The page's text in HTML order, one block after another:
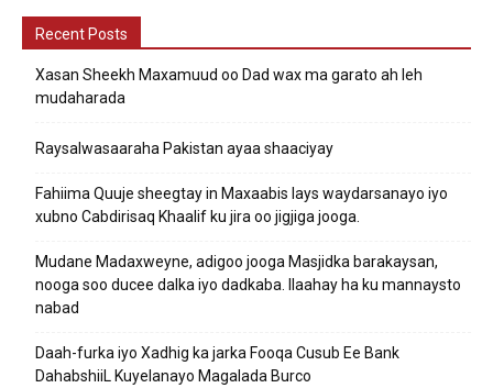
Recent Posts
Xasan Sheekh Maxamuud oo Dad wax ma garato ah leh
mudaharada
Raysalwasaaraha Pakistan ayaa shaaciyay
Fahiima Quuje sheegtay in Maxaabis lays waydarsanayo iyo
xubno Cabdirisaq Khaalif ku jira oo jigjiga jooga.
Mudane Madaxweyne, adigoo jooga Masjidka barakaysan,
nooga soo ducee dalka iyo dadkaba. Ilaahay ha ku mannaysto
nabad
Daah-furka iyo Xadhig ka jarka Fooqa Cusub Ee Bank
DahabshiiL Kuyelanayo Magalada Burco